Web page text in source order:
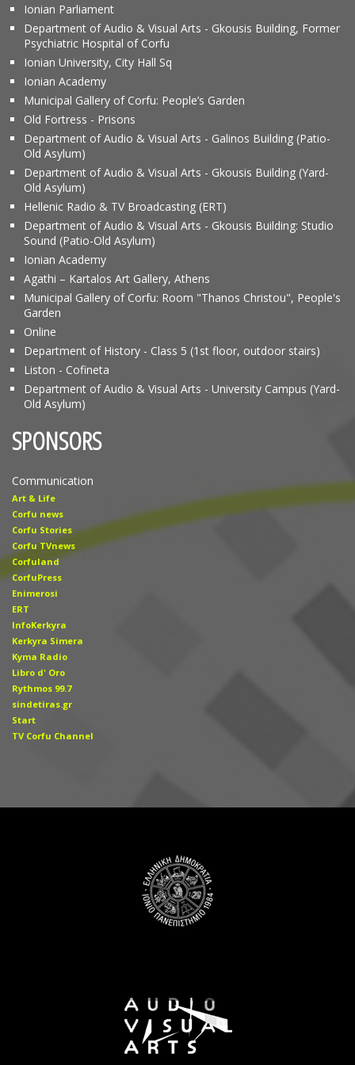
Ionian Parliament
Department of Audio & Visual Arts - Gkousis Building, Former
Psychiatric Hospital of Corfu
Ionian University, City Hall Sq
Ionian Academy
Municipal Gallery of Corfu: People’s Garden
Old Fortress - Prisons
Department of Audio & Visual Arts - Galinos Building (Patio-
Old Asylum)
Department of Audio & Visual Arts - Gkousis Building (Yard-
Old Asylum)
Hellenic Radio & TV Broadcasting (ERT)
Department of Audio & Visual Arts - Gkousis Building: Studio
Sound (Patio-Old Asylum)
Ionian Academy
Agathi – Kartalos Art Gallery, Athens
Municipal Gallery of Corfu: Room "Thanos Christou", People's
Garden
Online
Department of History - Class 5 (1st floor, outdoor stairs)
Liston - Cofineta
Department of Audio & Visual Arts - University Campus (Yard-
Old Asylum)
SPONSORS
Communication
Art & Life
Corfu news
Corfu Stories
Corfu TVnews
Corfuland
CorfuPress
Enimerosi
ERT
InfoKerkyra
Kerkyra Simera
Kyma Radio
Libro d' Οro
Rythmos 99.7
sindetiras.gr
Start
TV Corfu Channel